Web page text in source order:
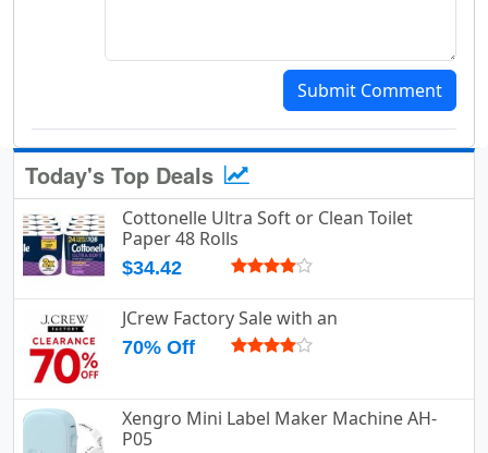
Submit Comment
Today's Top Deals
Cottonelle Ultra Soft or Clean Toilet
Paper 48 Rolls
$34.42
JCrew Factory Sale with an
70% Off
Xengro Mini Label Maker Machine AH-
P05